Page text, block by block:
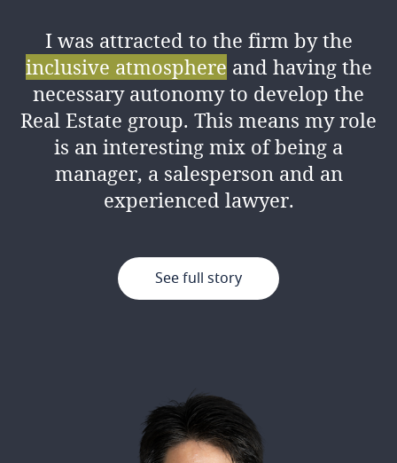
I was attracted to the firm by the
inclusive atmosphere and having the
necessary autonomy to develop the
Real Estate group. This means my role
is an interesting mix of being a
manager, a salesperson and an
experienced lawyer.
See full story